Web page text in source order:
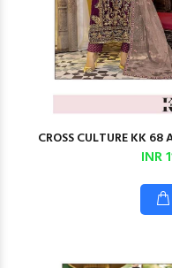
CROSS CULTURE KK 68
INR